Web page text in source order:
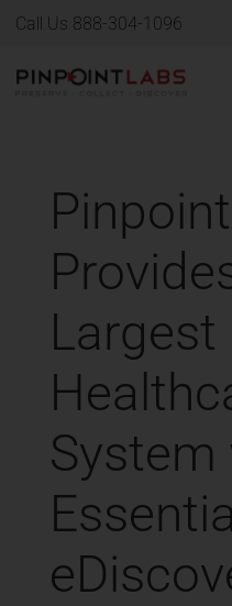
Call Us 888-304-1096
Largest
System